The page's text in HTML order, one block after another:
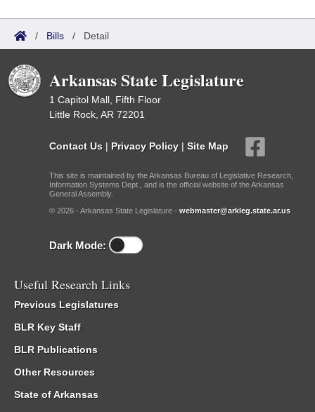
/ Bills / Detail
Arkansas State Legislature
1 Capitol Mall, Fifth Floor
Little Rock, AR 72201
Contact Us | Privacy Policy | Site Map
This site is maintained by the Arkansas Bureau of Legislative Research,
Information Systems Dept., and is the official website of the Arkansas
General Assembly.
© 2026 - Arkansas State Legislature - webmaster@arkleg.state.ar.us
Dark Mode:
Useful Research Links
Previous Legislatures
BLR Key Staff
BLR Publications
Other Resources
State of Arkansas